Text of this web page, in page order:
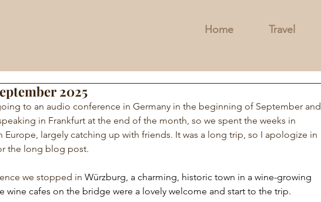
Home Travel
2025
to an audio conference in Germany in the beginning of September and
in Frankfurt at the end of the month, so we spent the weeks in
Europe, largely catching up with friends. It was a long trip, so I apologize in
the long blog post.
we stopped in Würzburg, a charming, historic town in a wine-growing
wine cafes on the bridge were a lovely welcome and start to the trip.